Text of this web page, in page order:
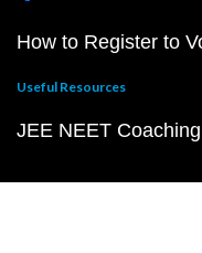
How to Register to
Useful Resources
JEE NEET